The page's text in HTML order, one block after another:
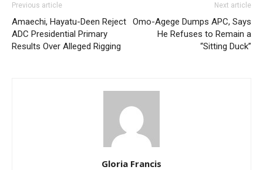
Previous article
Amaechi, Hayatu-Deen Reject
ADC Presidential Primary
Results Over Alleged Rigging
Next article
Omo-Agege Dumps APC, Says
He Refuses to Remain a
“Sitting Duck”
Gloria Francis